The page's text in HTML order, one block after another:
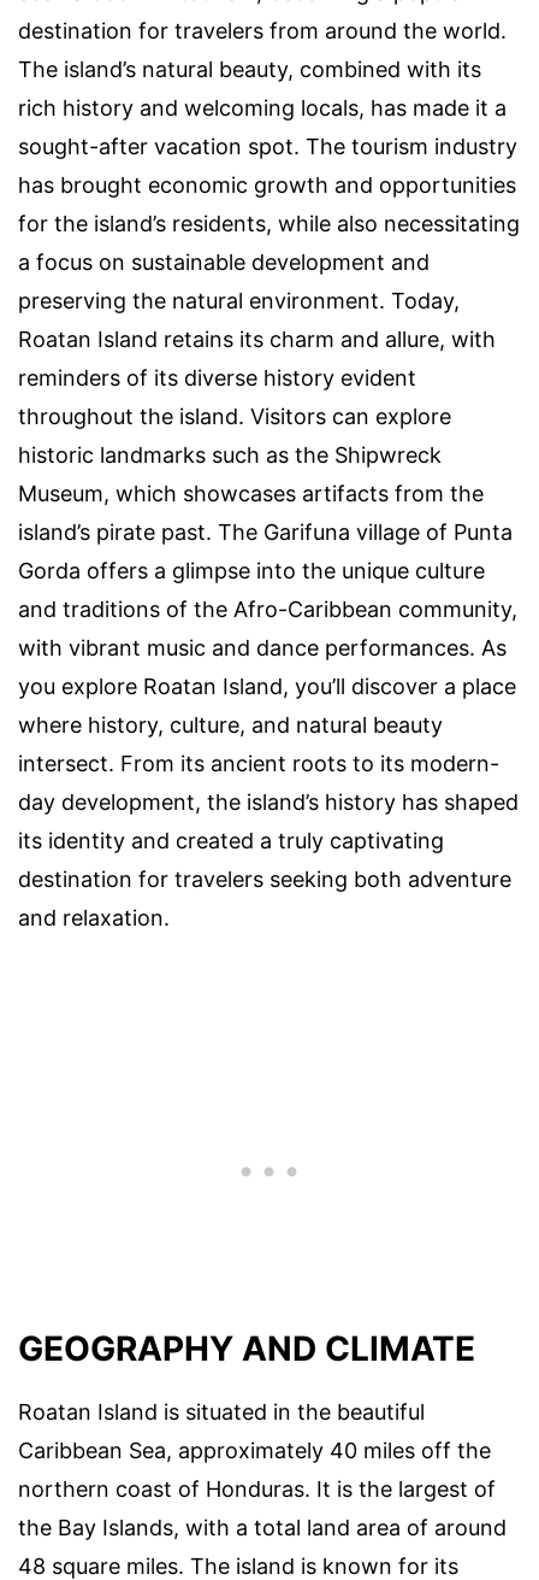
destination for travelers from around the world.
The island’s natural beauty, combined with its
rich history and welcoming locals, has made it a
sought-after vacation spot. The tourism industry
has brought economic growth and opportunities
for the island’s residents, while also necessitating
a focus on sustainable development and
preserving the natural environment. Today,
Roatan Island retains its charm and allure, with
reminders of its diverse history evident
throughout the island. Visitors can explore
historic landmarks such as the Shipwreck
Museum, which showcases artifacts from the
island’s pirate past. The Garifuna village of Punta
Gorda offers a glimpse into the unique culture
and traditions of the Afro-Caribbean community,
with vibrant music and dance performances. As
you explore Roatan Island, you’ll discover a place
where history, culture, and natural beauty
intersect. From its ancient roots to its modern-
day development, the island’s history has shaped
its identity and created a truly captivating
destination for travelers seeking both adventure
and relaxation.
GEOGRAPHY AND CLIMATE
Roatan Island is situated in the beautiful
Caribbean Sea, approximately 40 miles off the
northern coast of Honduras. It is the largest of
the Bay Islands, with a total land area of around
48 square miles. The island is known for its